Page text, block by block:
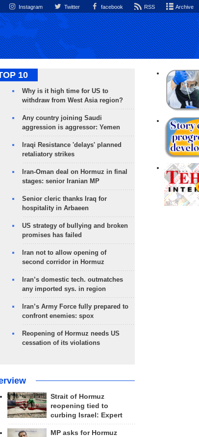
Instagram Twitter facebook RSS Archive
10
Why is it high time for US to
withdraw from West Asia region?
Any country joining Saudi
aggression is aggressor: Yemen
Iraqi Resistance 'delays' planned
retaliatory strikes
Iran-Oman deal on Hormuz in final
stages: senior Iranian MP
Senior cleric thanks Iraq for
hospitality in Arbaeen
US strategy of bullying and broken
promises has failed
Iran not to allow opening of
second corridor in Hormuz
Iran’s domestic tech. outmatches
any imported sys. in region
Iran’s Army Force fully prepared to
confront enemies: spox
Reopening of Hormuz needs US
cessation of its violations
Strait of Hormuz
reopening tied to
curbing Israel: Expert
MP asks for Hormuz